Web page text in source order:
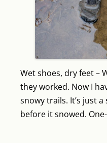
Wet shoes, dry feet –
they worked. Now I
snowy trails. It’s just
before it snowed.